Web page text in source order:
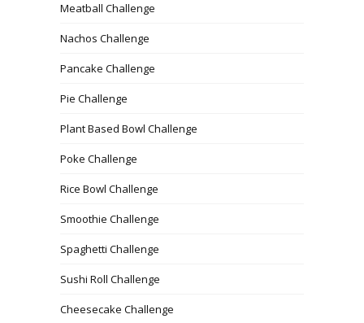
Meatball Challenge
Nachos Challenge
Pancake Challenge
Pie Challenge
Plant Based Bowl Challenge
Poke Challenge
Rice Bowl Challenge
Smoothie Challenge
Spaghetti Challenge
Sushi Roll Challenge
Cheesecake Challenge